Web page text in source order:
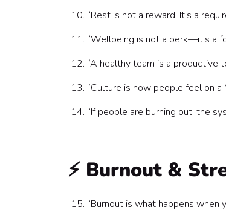
“Rest is not a reward. It’s a
“Wellbeing is not a perk—it’s a
“A healthy team is a productive
“Culture is how people feel on a
“If people are burning out, the
⚡ Burnout &
“Burnout is what happens when